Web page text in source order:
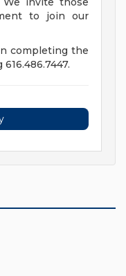
to join our
completing the